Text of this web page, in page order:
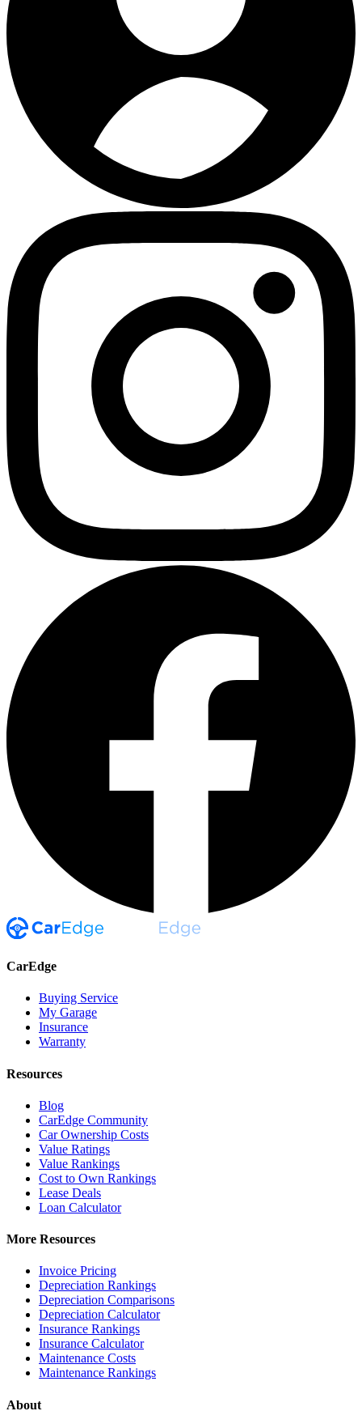
CarEdge
Buying Service
My Garage
Insurance
Warranty
Resources
Blog
CarEdge Community
Car Ownership Costs
Value Ratings
Value Rankings
Cost to Own Rankings
Lease Deals
Loan Calculator
More Resources
Invoice Pricing
Depreciation Rankings
Depreciation Comparisons
Depreciation Calculator
Insurance Rankings
Insurance Calculator
Maintenance Costs
Maintenance Rankings
About